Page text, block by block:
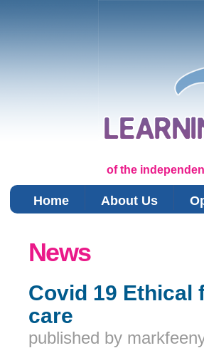
of the
Home About Us
You are here
News
Covid 19 Ethical
care
published by